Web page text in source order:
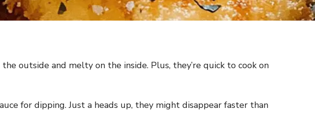
outside and melty on the inside. Plus, they’re quick to cook on
for dipping. Just a heads up, they might disappear faster than